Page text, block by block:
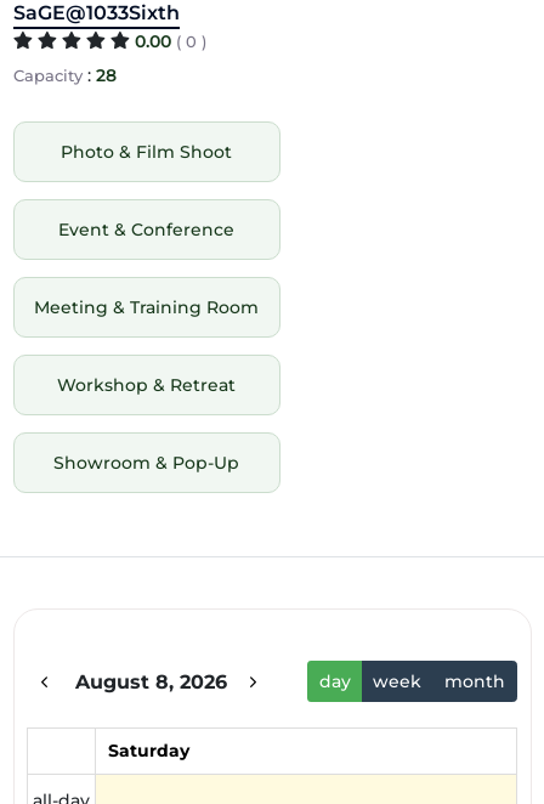
SaGE@1033Sixth
0.00 ( 0 )
Capacity: 28
Photo & Film Shoot
Event & Conference
Meeting & Training Room
Workshop & Retreat
Showroom & Pop-Up
August 8, 2026 day week month
Saturday
3am
5am